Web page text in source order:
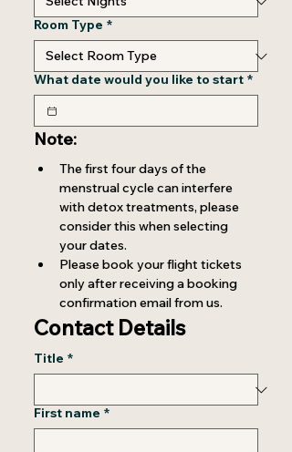
Room Type *
What date would you like to start *
Note:
The first four days of the
menstrual cycle can interfere
with detox treatments, please
consider this when selecting
your dates.
Please book your flight tickets
only after receiving a booking
confirmation email from us.
Contact Details
Title *
First name *